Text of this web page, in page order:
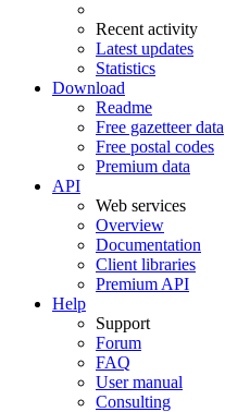
Recent activity
Latest updates
Statistics
Download
Readme
Free gazetteer data
Free postal codes
Premium data
API
Web services
Overview
Documentation
Client libraries
Premium API
Help
Support
Forum
FAQ
User manual
Consulting